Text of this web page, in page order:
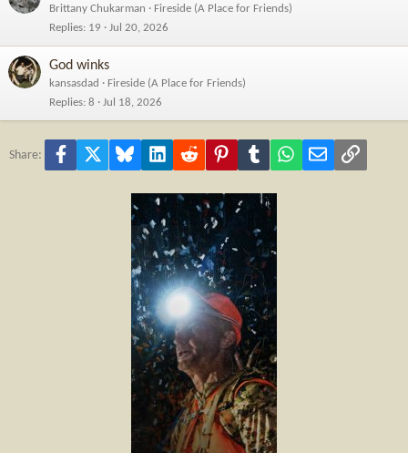
Brittany Chukarman
Fireside (A Place for Friends)
Replies 19 Jul 20, 2026
God winks
kansasdad
Fireside (A Place for Friends)
Replies 8 Jul 18, 2026
Share: Facebook Bluesky LinkedInReddit PinterestTumblr WhatsApp
Email Link